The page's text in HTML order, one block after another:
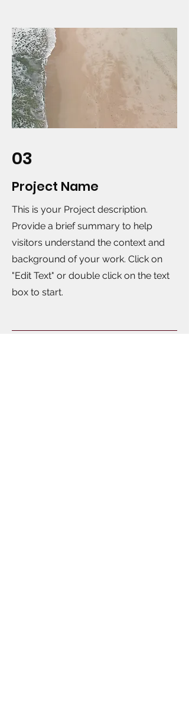
03
Project Name
This is your Project description.
Provide a brief summary to help
visitors understand the context and
background of your work. Click on
"Edit Text" or double click on the text
box to start.